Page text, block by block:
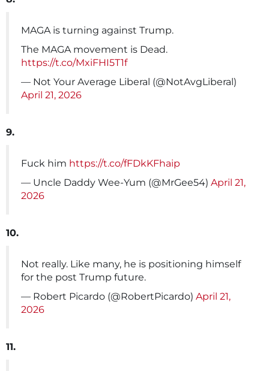
MAGA is turning against Trump.
The MAGA movement is Dead.
https://t.co/MxiFHI5T1f
— Not Your Average Liberal (@NotAvgLiberal)
April 21, 2026
9.
Fuck him https://t.co/fFDkKFhaip
— Uncle Daddy Wee-Yum (@MrGee54) April 21,
2026
10.
Not really. Like many, he is positioning himself
for the post Trump future.
— Robert Picardo (@RobertPicardo) April 21,
2026
11.